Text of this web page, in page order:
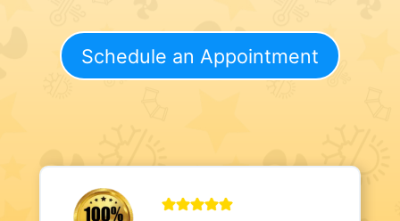
Schedule an Appointment